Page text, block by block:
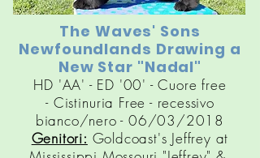
The Waves' Sons
Newfoundlands Drawing a
New Star "Nadal"
HD 'AA' - ED '00' - Cuore free
- Cistinuria Free - recessivo
bianco/nero - 06/03/2018
Genitori: Goldcoast's Jeffrey at